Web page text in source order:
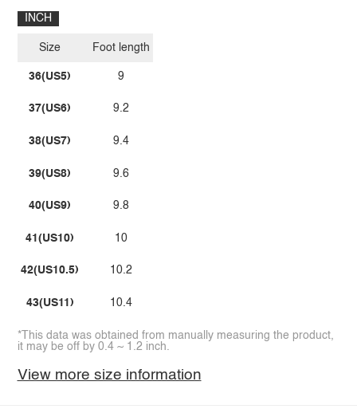
INCH
Size
36(US5)
37(US6)
38(US7)
39(US8)
40(US9)
41(US10)
42(US10.5)
43(US11)
Foot length
9
9.2
9.4
9.6
9.8
10
10.2
10.4
*This data was obtained from manually measuring the product,
it may be off by 0.4 ~ 1.2 inch.
View more size information